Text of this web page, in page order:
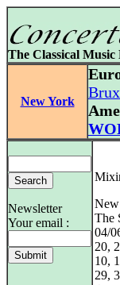
The Classical
New York
Newsletter
Your email :
The
04/
20,
10,
29,